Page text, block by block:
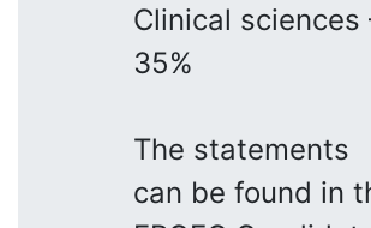
Clinical sciences
35%
The statements
can be found in